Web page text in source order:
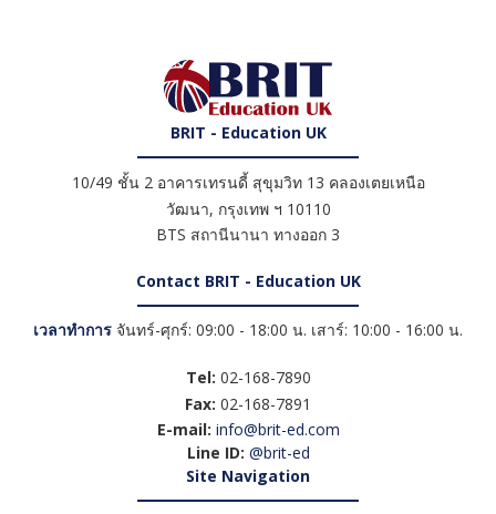
BRIT - Education UK
10/49 ชั้น 2 อาคารเทรนดี้ สุขุมวิท 13 คลองเตยเหนือ
วัฒนา, กรุงเทพ ฯ 10110
BTS สถานีนานา ทางออก 3
Contact BRIT - Education UK
เวลาทำการ จันทร์-ศุกร์: 09:00 - 18:00 น. เสาร์: 10:00 - 16:00 น.
Tel: 02-168-7890
Fax: 02-168-7891
E-mail: info@brit-ed.com
Line ID: @brit-ed
Site Navigation